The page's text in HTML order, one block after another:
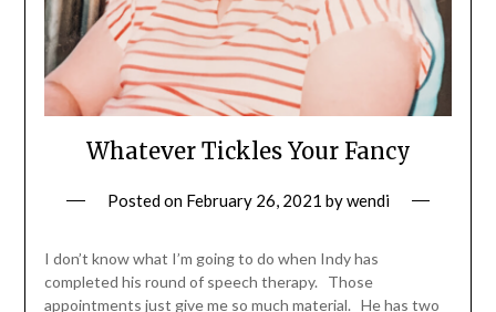
Whatever Tickles Your Fancy
Posted on February 26, 2021 bywendi
I don’t know what I’m going to do when Indy has
completed his round of speech therapy. Those
appointments just give me so much material. He has two